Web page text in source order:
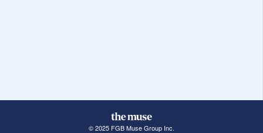
© 2025 FGB Muse Group Inc.